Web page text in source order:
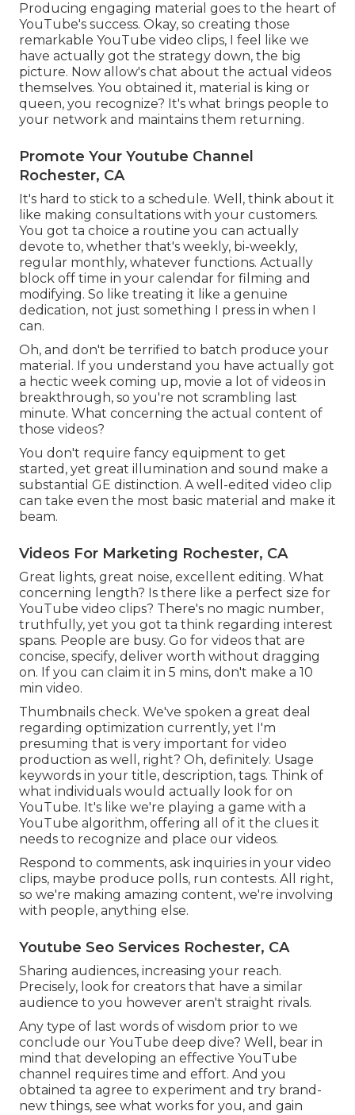
Producing engaging material goes to the heart of
YouTube's success. Okay, so creating those
remarkable YouTube video clips, I feel like we
have actually got the strategy down, the big
picture. Now allow's chat about the actual videos
themselves. You obtained it, material is king or
queen, you recognize? It's what brings people to
your network and maintains them returning.
Promote Your Youtube Channel
Rochester, CA
It's hard to stick to a schedule. Well, think about it
like making consultations with your customers.
You got ta choice a routine you can actually
devote to, whether that's weekly, bi-weekly,
regular monthly, whatever functions. Actually
block off time in your calendar for filming and
modifying. So like treating it like a genuine
dedication, not just something I press in when I
can.
Oh, and don't be terrified to batch produce your
material. If you understand you have actually got
a hectic week coming up, movie a lot of videos in
breakthrough, so you're not scrambling last
minute. What concerning the actual content of
those videos?
You don't require fancy equipment to get
started, yet great illumination and sound make a
substantial GE distinction. A well-edited video clip
can take even the most basic material and make it
beam.
Videos For Marketing Rochester, CA
Great lights, great noise, excellent editing. What
concerning length? Is there like a perfect size for
YouTube video clips? There's no magic number,
truthfully, yet you got ta think regarding interest
spans. People are busy. Go for videos that are
concise, specify, deliver worth without dragging
on. If you can claim it in 5 mins, don't make a 10
min video.
Thumbnails check. We've spoken a great deal
regarding optimization currently, yet I'm
presuming that is very important for video
production as well, right? Oh, definitely. Usage
keywords in your title, description, tags. Think of
what individuals would actually look for on
YouTube. It's like we're playing a game with a
YouTube algorithm, offering all of it the clues it
needs to recognize and place our videos.
Respond to comments, ask inquiries in your video
clips, maybe produce polls, run contests. All right,
so we're making amazing content, we're involving
with people, anything else.
Youtube Seo Services Rochester, CA
Sharing audiences, increasing your reach.
Precisely, look for creators that have a similar
audience to you however aren't straight rivals.
Any type of last words of wisdom prior to we
conclude our YouTube deep dive? Well, bear in
mind that developing an effective YouTube
channel requires time and effort. And you
obtained ta agree to experiment and try brand-
new things, see what works for you, and gain